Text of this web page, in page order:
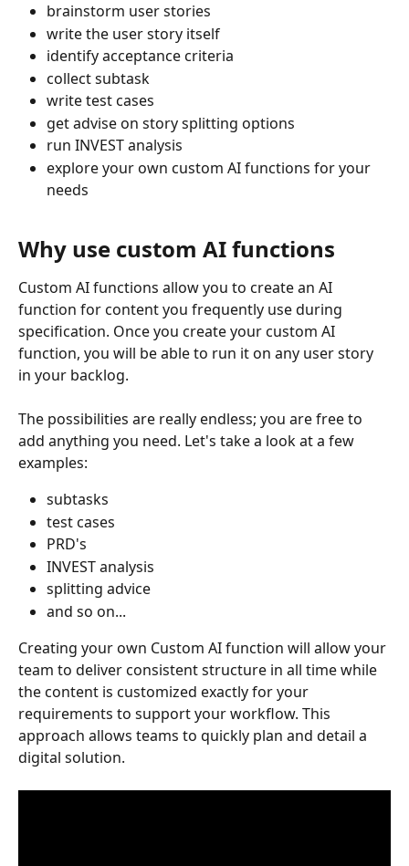
brainstorm user stories
write the user story itself
identify acceptance criteria
collect subtask
write test cases
get advise on story splitting options
run INVEST analysis
explore your own custom AI functions for your
needs
Why use custom AI functions
Custom AI functions allow you to create an AI
function for content you frequently use during
specification. Once you create your custom AI
function, you will be able to run it on any user story
in your backlog.
The possibilities are really endless; you are free to
add anything you need. Let's take a look at a few
examples:
subtasks
test cases
PRD's
INVEST analysis
splitting advice
and so on...
Creating your own Custom AI function will allow your
team to deliver consistent structure in all time while
the content is customized exactly for your
requirements to support your workflow. This
approach allows teams to quickly plan and detail a
digital solution.